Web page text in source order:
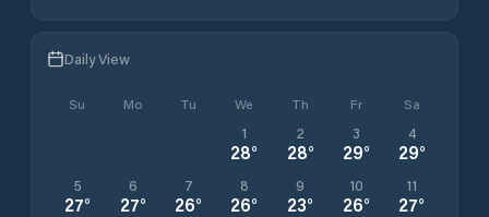
Daily View
Su Mo Tu We Th Fr Sa
1
28°
2
28°
3
29°
4
29°
5
27°
6
27°
7
26°
8
26°
9
23°
10
26°
11
27°